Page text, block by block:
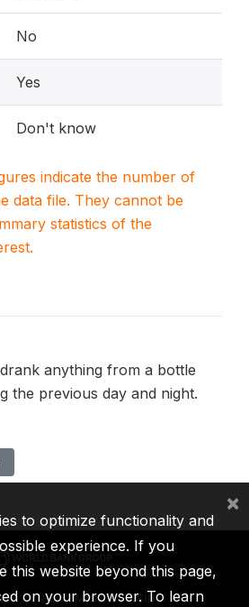
No
Yes
Don't know
indicate the number of
data file. They cannot be
statistics of the
anything from a bottle
the previous day and night.
IDA IFC MIGA ICSID
to optimize functionality and
experience. If you
this website beyond this page,
on your browser. To learn
×